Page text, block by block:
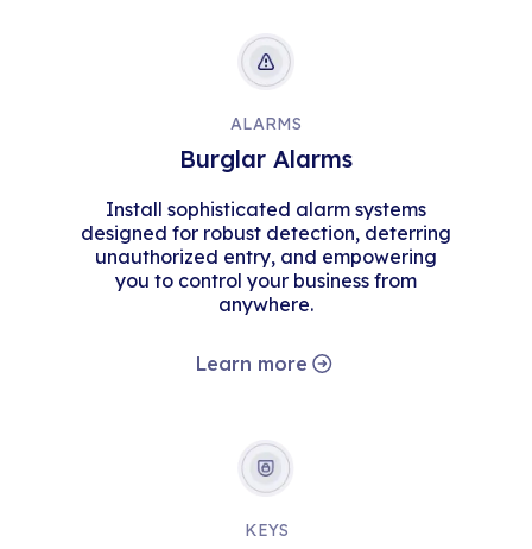
ALARMS
Burglar Alarms
Install sophisticated alarm systems
designed for robust detection, deterring
unauthorized entry, and empowering
you to control your business from
anywhere.
Learn more
KEYS